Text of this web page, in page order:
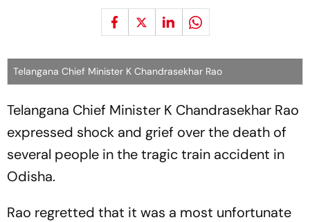
Telangana Chief Minister K Chandrasekhar Rao
Telangana Chief Minister K Chandrasekhar Rao
expressed shock and grief over the death of
several people in the tragic train accident in
Odisha.
Rao regretted that it was a most unfortunate